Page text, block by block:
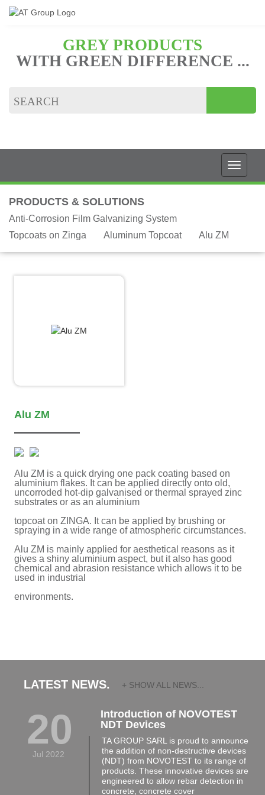
GREY PRODUCTS
WITH GREEN DIFFERENCE ...
PRODUCTS & SOLUTIONS
Anti-Corrosion Film Galvanizing System
Topcoats on Zinga
Aluminum Topcoat Alu ZM
Alu ZM
Alu ZM is a quick drying one pack coating based on
aluminium flakes. It can be applied directly onto old,
uncorroded hot-dip galvanised or thermal sprayed zinc
substrates or as an aluminium
topcoat on ZINGA. It can be applied by brushing or
spraying in a wide range of atmospheric circumstances.
Alu ZM is mainly applied for aesthetical reasons as it
gives a shiny aluminium aspect, but it also has good
chemical and abrasion resistance which allows it to be
used in industrial
environments.
LATEST NEWS. + SHOW ALL NEWS...
20
Jul 2022
Introduction of NOVOTEST
NDT Devices
TA GROUP SARL is proud to announce
the addition of non-destructive devices
(NDT) from NOVOTEST to its range of
products. These innovative devices are
engineered to allow rebar detection in
concrete, concrete cover